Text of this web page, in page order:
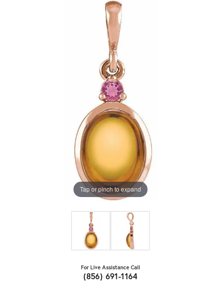
Tap or pinch to expand
For Live Assistance Call
(856) 691-1164